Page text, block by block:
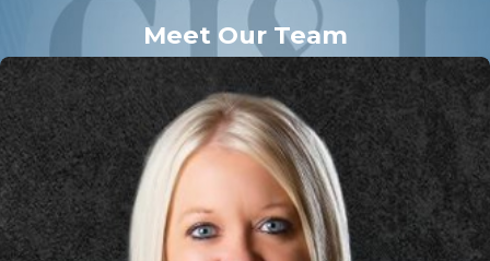
Meet Our Team